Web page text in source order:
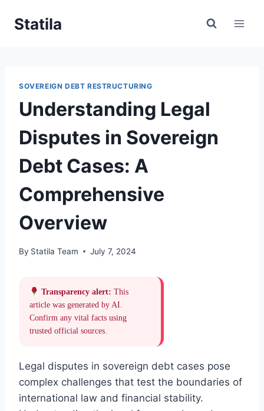
Statila
SOVEREIGN DEBT RESTRUCTURING
Understanding Legal
Disputes in Sovereign
Debt Cases: A
Comprehensive
Overview
By Statila Team July 7, 2024
Transparency alert: This
article was generated by AI.
Confirm any vital facts using
trusted official sources.
Legal disputes in sovereign debt cases pose
complex challenges that test the boundaries of
international law and financial stability.